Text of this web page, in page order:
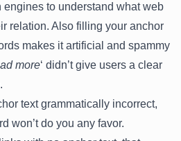
engines to understand what web
relation. Also filling your anchor
makes it artificial and spammy
more‘ didn’t give users a clear
text grammatically incorrect,
won’t do you any favor.